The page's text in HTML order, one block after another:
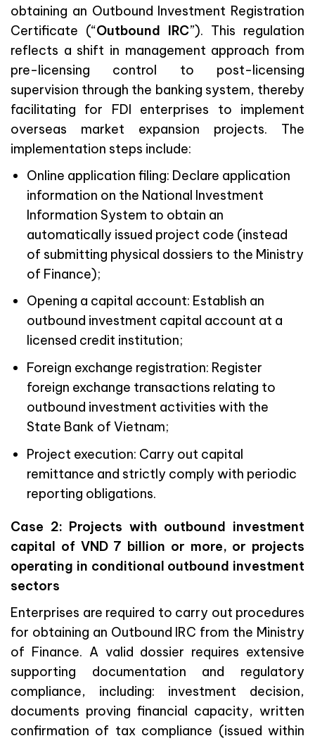
obtaining an Outbound Investment Registration
Certificate (“Outbound IRC”). This regulation
reflects a shift in management approach from
pre-licensing control to post-licensing
supervision through the banking system, thereby
facilitating for FDI enterprises to implement
overseas market expansion projects. The
implementation steps include:
Online application filing: Declare application
information on the National Investment
Information System to obtain an
automatically issued project code (instead
of submitting physical dossiers to the Ministry
of Finance);
Opening a capital account: Establish an
outbound investment capital account at a
licensed credit institution;
Foreign exchange registration: Register
foreign exchange transactions relating to
outbound investment activities with the
State Bank of Vietnam;
Project execution: Carry out capital
remittance and strictly comply with periodic
reporting obligations.
Case 2: Projects with outbound investment
capital of VND 7 billion or more, or projects
operating in conditional outbound investment
sectors
Enterprises are required to carry out procedures
for obtaining an Outbound IRC from the Ministry
of Finance. A valid dossier requires extensive
supporting documentation and regulatory
compliance, including: investment decision,
documents proving financial capacity, written
confirmation of tax compliance (issued within